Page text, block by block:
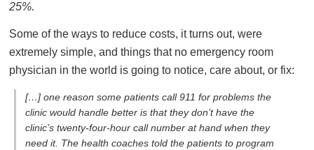
25%.
Some of the ways to reduce costs, it turns out, were
extremely simple, and things that no emergency room
physician in the world is going to notice, care about, or fix:
[…] one reason some patients call 911 for problems the
clinic would handle better is that they don’t have the
clinic’s twenty-four-hour call number at hand when they
need it. The health coaches told the patients to program